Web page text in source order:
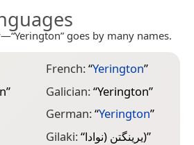
goes by many names.
”
French:“Yerington”
Galician:“Yerington”
German:“Yerington”
Gilaki:“ یرینگتن (نوادا)”